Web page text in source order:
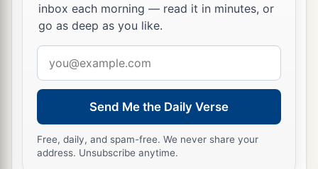
inbox each morning — read it in minutes, or
go as deep as you like.
address
Send Me the Daily Verse
Free, daily, and spam-free. We never share your
address. Unsubscribe anytime.